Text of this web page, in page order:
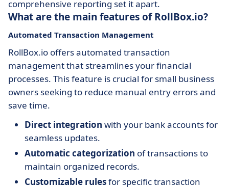
comprehensive reporting set it apart.
What are the main features of RollBox.io?
Automated Transaction Management
RollBox.io offers automated transaction
management that streamlines your financial
processes. This feature is crucial for small business
owners seeking to reduce manual entry errors and
save time.
Direct integration with your bank accounts for
seamless updates.
Automatic categorization of transactions to
maintain organized records.
Customizable rulesfor specific transaction